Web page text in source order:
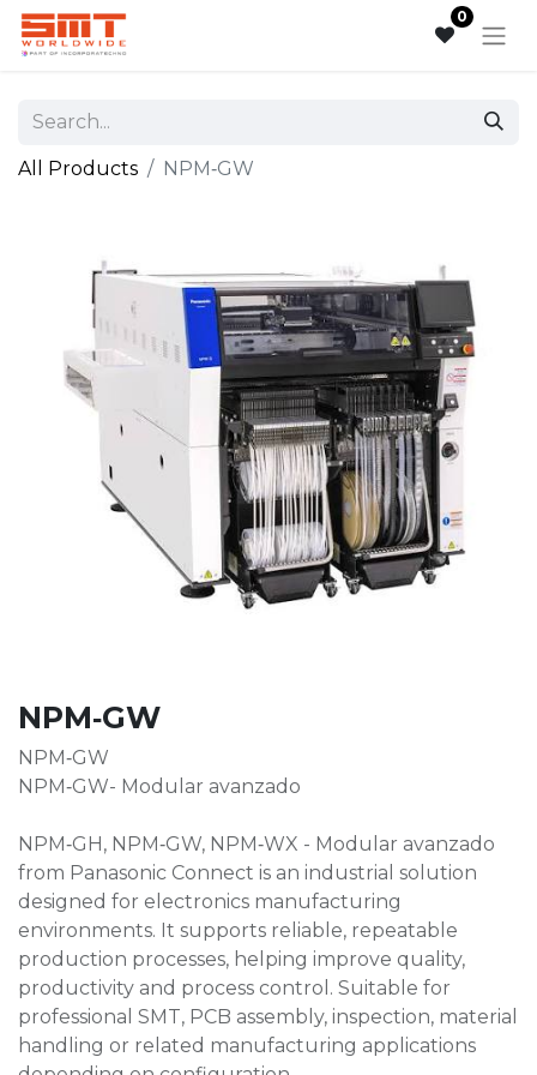
0
All Products NPM‑GW
NPM‑GW
NPM‑GW
NPM‑GW- Modular avanzado
NPM‑GH, NPM‑GW, NPM‑WX - Modular avanzado
from Panasonic Connect is an industrial solution
designed for electronics manufacturing
environments. It supports reliable, repeatable
production processes, helping improve quality,
productivity and process control. Suitable for
professional SMT, PCB assembly, inspection, material
handling or related manufacturing applications